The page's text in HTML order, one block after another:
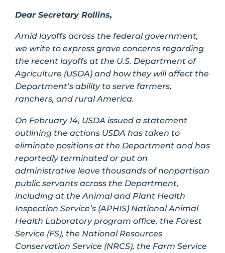
Dear Secretary Rollins,
Amid layoffs across the federal government,
we write to express grave concerns regarding
the recent layoffs at the U.S. Department of
Agriculture (USDA) and how they will affect the
Department’s ability to serve farmers,
ranchers, and rural America.
On February 14, USDA issued a statement
outlining the actions USDA has taken to
eliminate positions at the Department and has
reportedly terminated or put on
administrative leave thousands of nonpartisan
public servants across the Department,
including at the Animal and Plant Health
Inspection Service’s (APHIS) National Animal
Health Laboratory program office, the Forest
Service (FS), the National Resources
Conservation Service (NRCS), the Farm Service